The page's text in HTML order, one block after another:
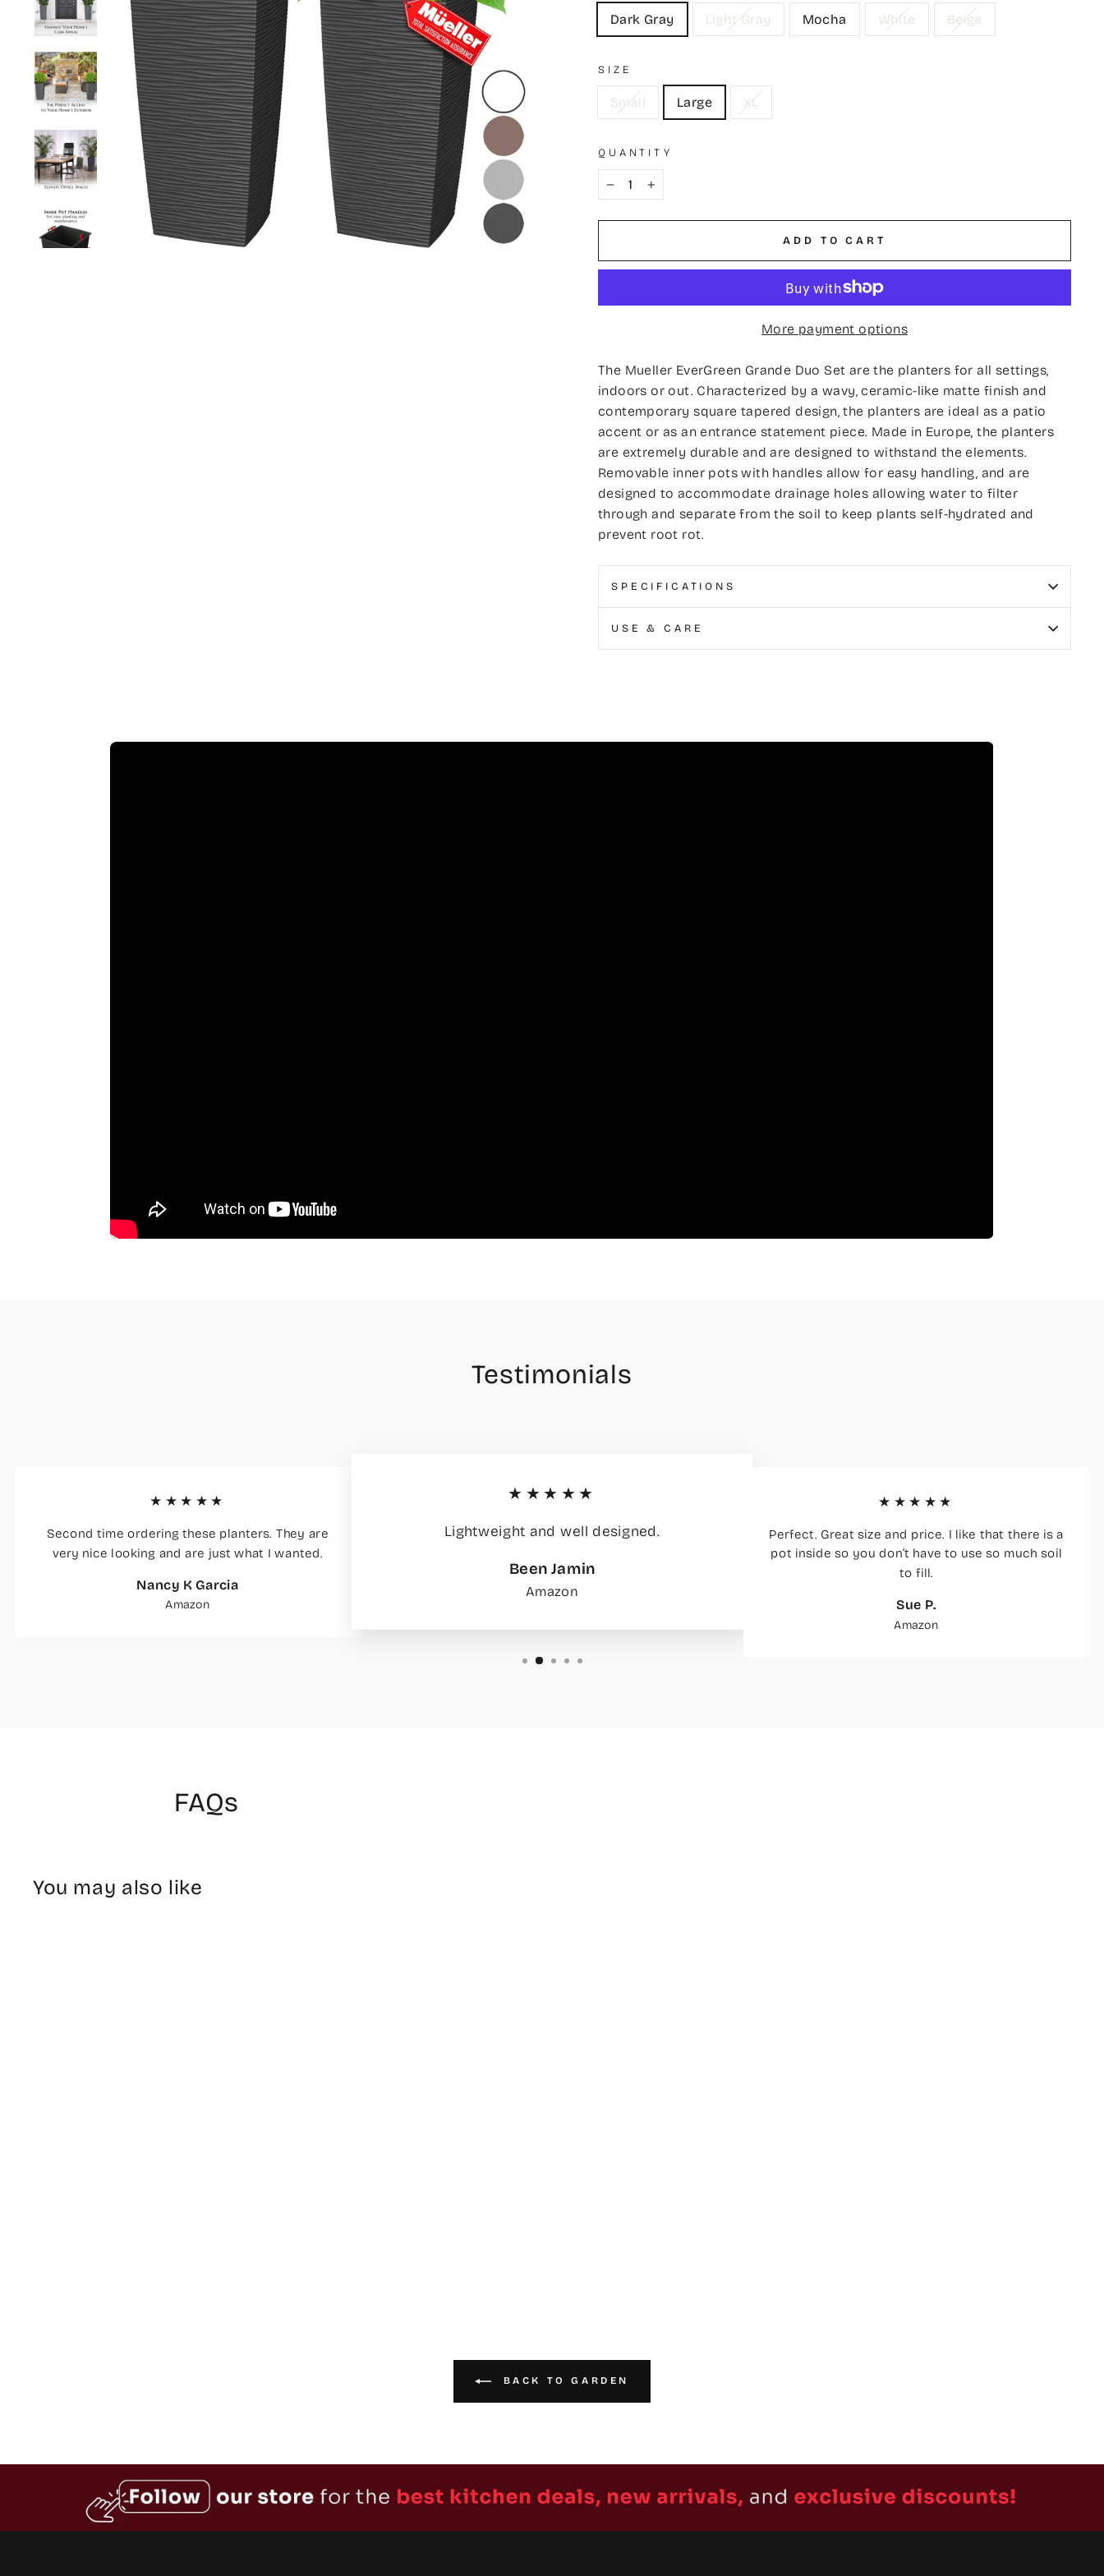
Dark Gray Light Gray Mocha White Beige
SIZE
Small Large XL
QUANTITY
+
ADD TO CART
More payment options
The Mueller EverGreen Grande Duo Set are the planters for all settings,
indoors or out. Characterized by a wavy, ceramic-like matte finish and
contemporary square tapered design, the planters are ideal as a patio
accent or as an entrance statement piece. Made in Europe, the planters
are extremely durable and are designed to withstand the elements.
Removable inner pots with handles allow for easy handling, and are
designed to accommodate drainage holes allowing water to filter
through and separate from the soil to keep plants self-hydrated and
prevent root rot.
SPECIFICATIONS
USE & CARE
Testimonials
★★★★★
Second time ordering these planters. They are
very nice looking and are just what I wanted.
Nancy K Garcia
Amazon
★★★★★
Lightweight and well designed.
Been Jamin
Amazon
★★★★★
Perfect. Great size and price. I like that there is a
pot inside so you don’t have to use so much soil
to fill.
Sue P.
Amazon
FAQs
You may also like
BACK TO GARDEN